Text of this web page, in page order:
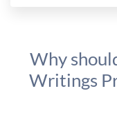
Why
Writings